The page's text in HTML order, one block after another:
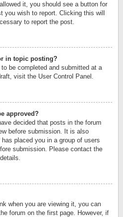
it, you should see a button for
you wish to report. Clicking this will
to report the post.
in topic posting?
be completed and submitted at a
visit the User Control Panel.
approved?
decided that posts in the forum
before submission. It is also
placed you in a group of users
submission. Please contact the
when you are viewing it, you can
forum on the first page. However, if